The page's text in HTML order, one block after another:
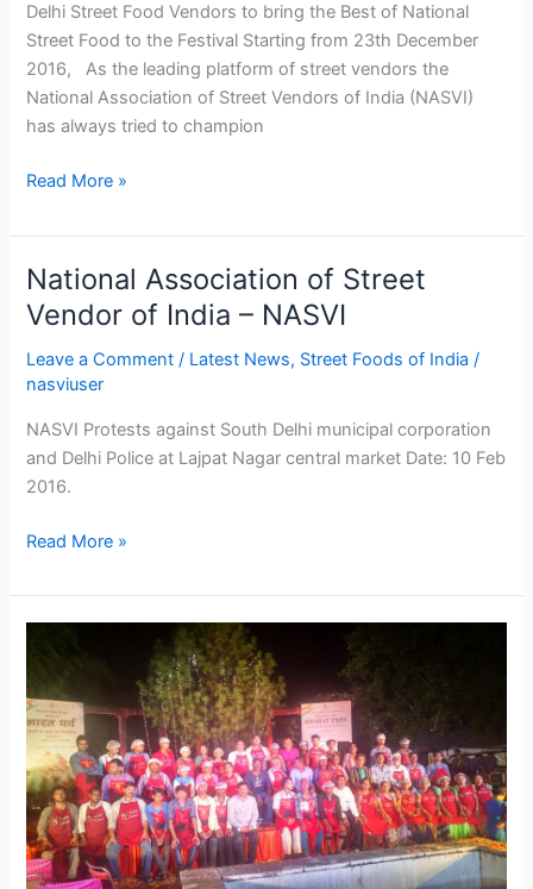
Delhi Street Food Vendors to bring the Best of National
Street Food to the Festival Starting from 23th December
2016, As the leading platform of street vendors the
National Association of Street Vendors of India (NASVI)
has always tried to champion
Read More »
National Association of Street
Vendor of India – NASVI
Leave a Comment / Latest News, Street Foods of India /
nasviuser
NASVI Protests against South Delhi municipal corporation
and Delhi Police at Lajpat Nagar central market Date: 10 Feb
2016.
National
Association
Street
Vendor
of
India
–
Read More »
to
spice
up
Bharat
Parva
at
Garden